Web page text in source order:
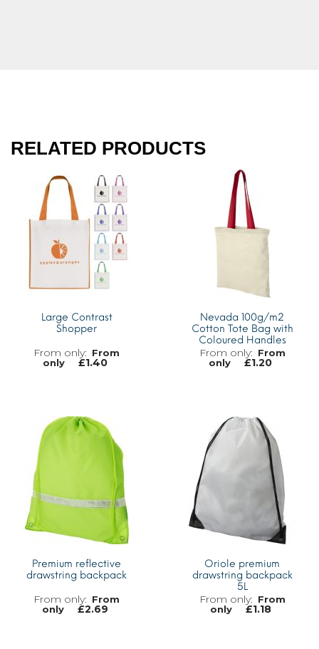
RELATED PRODUCTS
Large Contrast
Shopper
From
only
£1.40
MORE INFO
Nevada 100g/m2
Cotton Tote Bag with
Coloured Handles
From
only
£1.20
MORE INFO
Premium reflective
drawstring backpack
From
only
£2.69
Oriole premium
drawstring backpack
5L
From
only
£1.18